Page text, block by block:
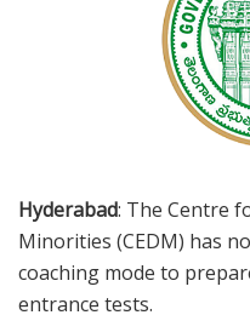
Hyderabad: The Centre
Minorities (CEDM) has
coaching mode to
entrance tests.